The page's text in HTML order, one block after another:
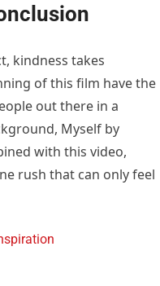
kindness takes
of this film have the
out there in a
Myself by
with this video,
rush that can only feel